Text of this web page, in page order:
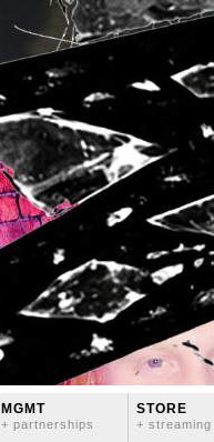
MGMT
+ partnerships
STORE
+ streaming